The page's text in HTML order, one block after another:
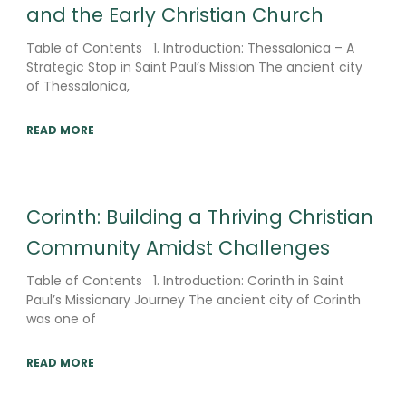
and the Early Christian Church
Table of Contents 1. Introduction: Thessalonica – A
Strategic Stop in Saint Paul’s Mission The ancient city
of Thessalonica,
READ MORE
Corinth: Building a Thriving Christian
Community Amidst Challenges
Table of Contents 1. Introduction: Corinth in Saint
Paul’s Missionary Journey The ancient city of Corinth
was one of
READ MORE